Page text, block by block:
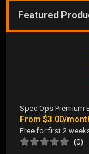
Featured
Spec Ops Premium
From $3.00/
Free for first 2
(0)